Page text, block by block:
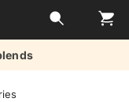
delivery over £45